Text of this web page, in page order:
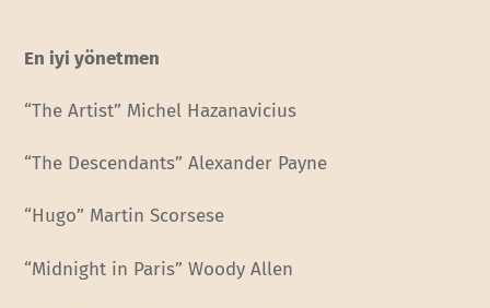
En iyi yönetmen
“The Artist” Michel Hazanavicius
“The Descendants” Alexander Payne
“Hugo” Martin Scorsese
“Midnight in Paris” Woody Allen